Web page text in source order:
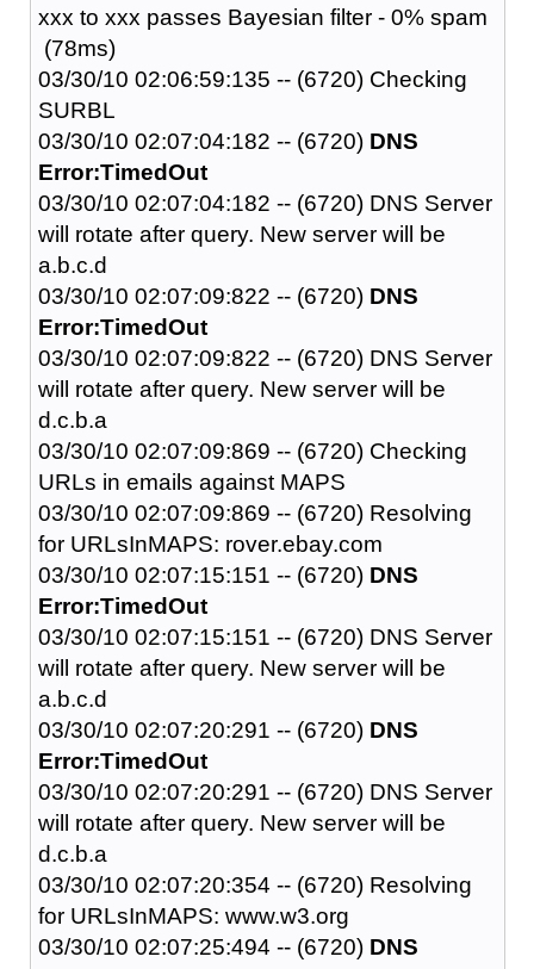
xxx to xxx passes Bayesian filter - 0% spam
(78ms)
03/30/10 02:06:59:135 -- (6720) Checking
SURBL
03/30/10 02:07:04:182 -- (6720)DNS
Error:TimedOut
03/30/10 02:07:04:182 -- (6720) DNS Server
will rotate after query. New server will be
a.b.c.d
03/30/10 02:07:09:822 -- (6720) DNS
Error:TimedOut
03/30/10 02:07:09:822 -- (6720) DNS Server
will rotate after query. New server will be
d.c.b.a
03/30/10 02:07:09:869 -- (6720) Checking
URLs in emails against MAPS
03/30/10 02:07:09:869 -- (6720) Resolving
for URLsInMAPS: rover.ebay.com
03/30/10 02:07:15:151 -- (6720) DNS
Error:TimedOut
03/30/10 02:07:15:151 -- (6720) DNS Server
will rotate after query. New server will be
a.b.c.d
03/30/10 02:07:20:291 -- (6720) DNS
Error:TimedOut
03/30/10 02:07:20:291 -- (6720) DNS Server
will rotate after query. New server will be
d.c.b.a
03/30/10 02:07:20:354 -- (6720) Resolving
for URLsInMAPS: www.w3.org
03/30/10 02:07:25:494 -- (6720) DNS